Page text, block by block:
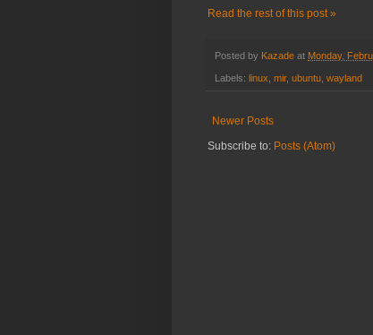
Read the rest of this post »
Posted by Kazade at Monday,
Labels: linux mir, ubuntu wayland
Newer Posts
Subscribe to: Posts (Atom)